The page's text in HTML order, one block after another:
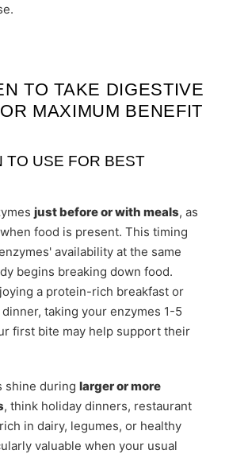
TO TAKE DIGESTIVE
MAXIMUM BENEFIT
TO USE FOR BEST
just before or with meals, as
food is present. This timing
availability at the same
begins breaking down food.
a protein-rich breakfast or
taking your enzymes 1-5
first bite may help support their
shine during larger or more
, think holiday dinners, restaurant
in dairy, legumes, or healthy
valuable when your usual